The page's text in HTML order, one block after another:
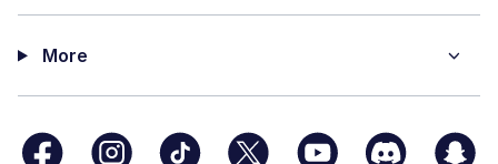
More